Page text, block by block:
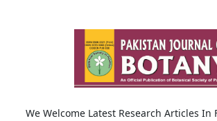
We Welcome Latest Research Articles In